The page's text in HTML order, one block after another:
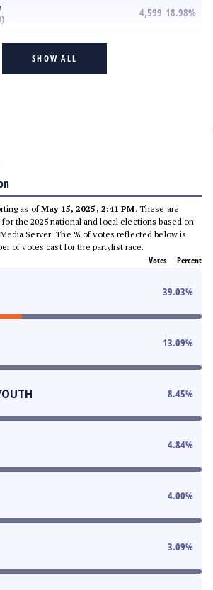
4,599 18.98%
SHOW ALL
as ofMay 15, 2025, 2:41 PM. These are
the 2025 national and local elections based on
Server. The % of votes reflected below is
of votes cast for the partylist race.
Votes Percent
39.03%
13.09%
8.45%
4.84%
4.00%
3.09%